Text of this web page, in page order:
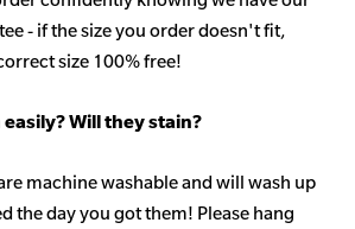
- if the size you order doesn't fit,
size 100% free!
Will they stain?
machine washable and will wash up
the day you got them! Please hang